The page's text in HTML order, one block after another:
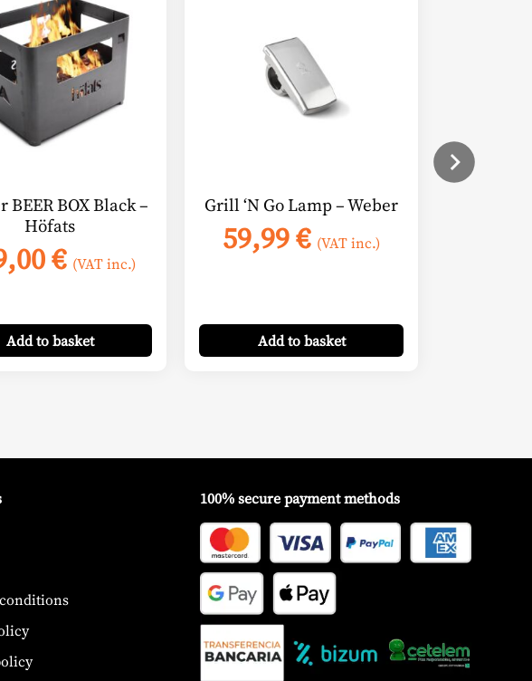
BEER BOX Black –
Höfats
€ (VAT inc.)
Addto basket
Grill ‘N Go Lamp – Weber
59,99€ (VAT inc.)
Addto basket
100% secure payment methods